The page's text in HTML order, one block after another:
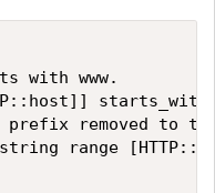
with www.
starts_with
removed to the
range